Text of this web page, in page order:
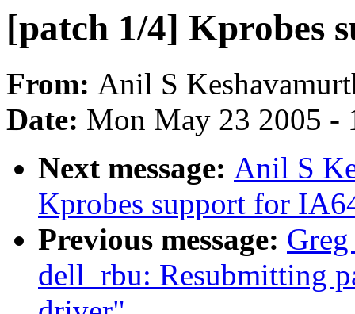
[patch 1/4] Kprobes
From: Anil S
Date: Mon May 23 2005 -
Next message: Anil S
Kprobes support for
Previous message:
dell_rbu: Resubmitting